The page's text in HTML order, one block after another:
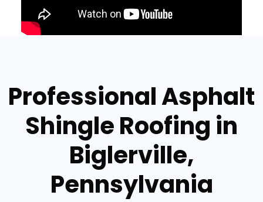
Professional Asphalt
Shingle Roofing in
Biglerville,
Pennsylvania